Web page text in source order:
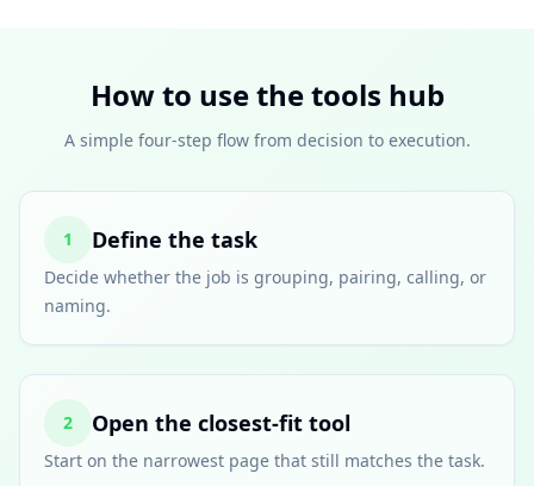
How to use the tools hub
A simple four-step flow from decision to execution.
1 Define the task
Decide whether the job is grouping, pairing, calling, or
naming.
2 Open the closest-fit tool
Start on the narrowest page that still matches the task.